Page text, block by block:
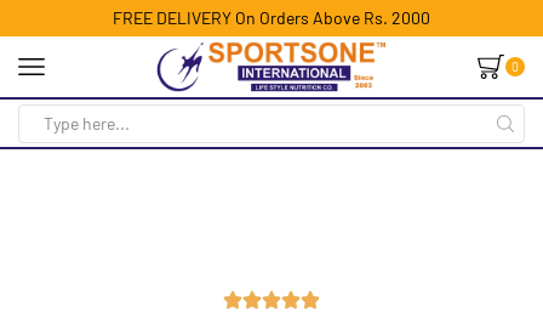
FREE DELIVERY On Orders Above Rs. 2000
0